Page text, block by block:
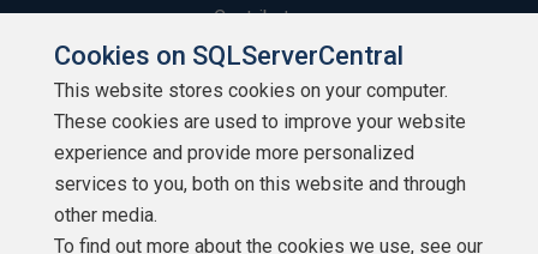
Contribute
Contributors
Authors
Newsletters
Build Lists
Cookies on SQLServerCentral
This website stores cookies on your computer.
These cookies are used to improve your website
experience and provide more personalized
services to you, both on this website and through
other media.
To find out more about the cookies we use, see our